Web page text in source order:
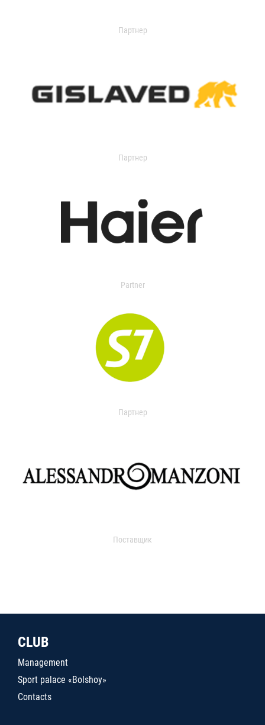
Партнер
Партнер
Partner
Партнер
Поставщик
CLUB
Management
Sport palace «Bolshoy»
Contacts